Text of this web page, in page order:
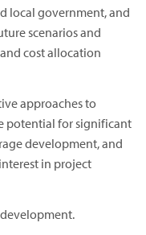
local government, and
scenarios and
cost allocation
approaches to
potential for significant
development, and
in project